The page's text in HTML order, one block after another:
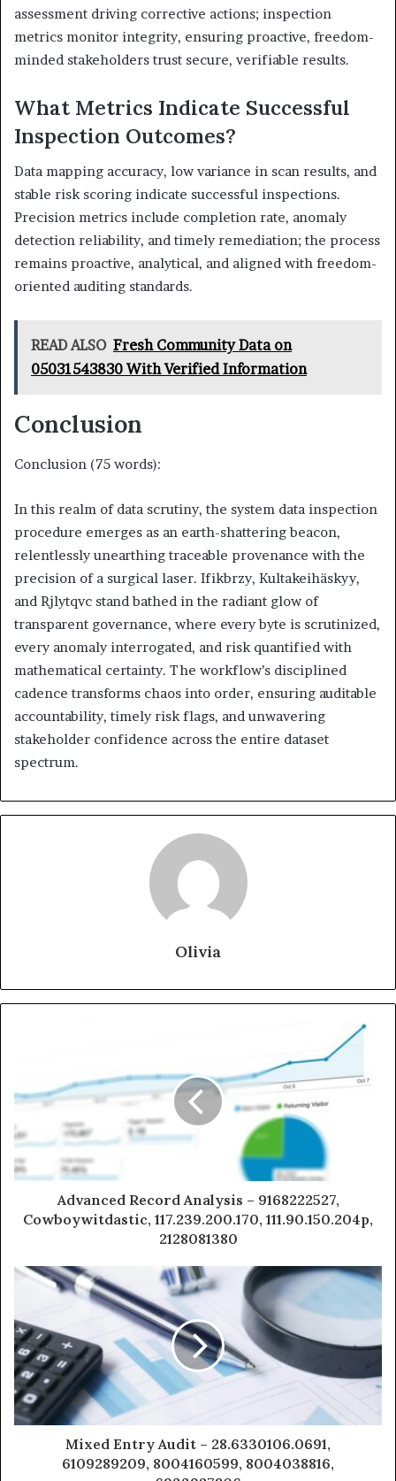
assessment driving corrective actions; inspection
metrics monitor integrity, ensuring proactive, freedom-
minded stakeholders trust secure, verifiable results.
What Metrics Indicate Successful
Inspection Outcomes?
Data mapping accuracy, low variance in scan results, and
stable risk scoring indicate successful inspections.
Precision metrics include completion rate, anomaly
detection reliability, and timely remediation; the process
remains proactive, analytical, and aligned with freedom-
oriented auditing standards.
READ ALSO Fresh Community Data on
05031543830 With Verified Information
Conclusion
Conclusion (75 words):
In this realm of data scrutiny, the system data inspection
procedure emerges as an earth-shattering beacon,
relentlessly unearthing traceable provenance with the
precision of a surgical laser. Ifikbrzy, Kultakeihäskyy,
and Rjlytqvc stand bathed in the radiant glow of
transparent governance, where every byte is scrutinized,
every anomaly interrogated, and risk quantified with
mathematical certainty. The workflow’s disciplined
cadence transforms chaos into order, ensuring auditable
accountability, timely risk flags, and unwavering
stakeholder confidence across the entire dataset
spectrum.
Olivia
Advanced Record Analysis – 9168222527,
Cowboywitdastic, 117.239.200.170, 111.90.150.204p,
2128081380
Mixed Entry Audit – 28.6330106.0691,
6109289209, 8004160599, 8004038816,